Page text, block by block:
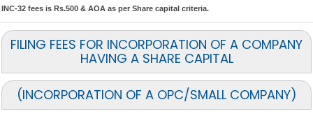
INC-32 fees is Rs.500 & AOA as per Share capital criteria.
FILING FEES FOR INCORPORATION OF A COMPANY
HAVING A SHARE CAPITAL
(INCORPORATION OF A OPC/SMALL COMPANY)